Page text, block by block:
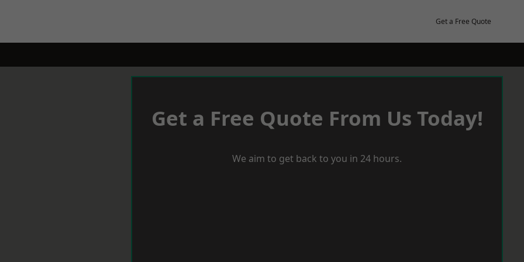
Get a Free Quote
Get a Free Quote From Us Today!
We aim to get back to you in 24 hours.